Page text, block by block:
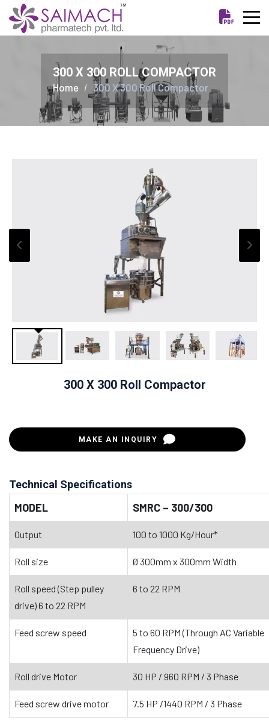
300 X 300 ROLL COMPACTOR
Home 300 X 300 Roll Compactor
300 X 300 Roll Compactor
MAKE AN INQUIRY
Technical Specifications
MODEL SMRC – 300/300
Output 100 to 1000 Kg/Hour*
Roll size Ø 300mm x 300mm Width
Roll speed (Step pulley
drive) 6 to 22 RPM
6 to 22 RPM
Feed screw speed
5 to 60 RPM (Through AC Variable
Frequency Drive)
Roll drive Motor 30 HP / 960 RPM / 3 Phase
Feed screw drive motor 7.5 HP /1440 RPM / 3 Phase